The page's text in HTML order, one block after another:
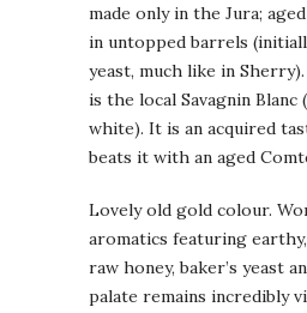
made only in the Jura;
in untopped barrels
yeast, much like in
is the local Savagnin Blanc
white). It is an acquired
beats it with an aged
Lovely old gold colour.
aromatics featuring
raw honey, baker’s yeast
palate remains incredibly